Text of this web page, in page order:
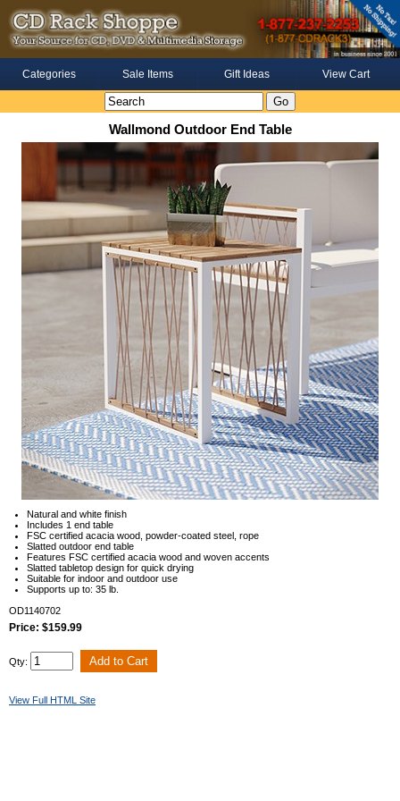
Categories Sale Items Gift Ideas View Cart
Wallmond Outdoor End Table
Natural and white finish
Includes 1 end table
FSC certified acacia wood, powder-coated steel, rope
Slatted outdoor end table
Features FSC certified acacia wood and woven accents
Slatted tabletop design for quick drying
Suitable for indoor and outdoor use
Supports up to: 35 lb.
OD1140702
Price: $159.99
Qty:
View Full HTML Site